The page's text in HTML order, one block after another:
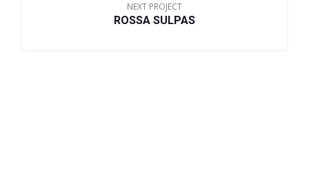
range of monovalent and
divalent brines.
acceptable product
NEXT PROJECT
ROSSA SULPAS